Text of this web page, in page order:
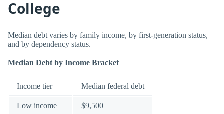
College
Median debt varies by family income, by first-generation status,
and by dependency status.
Median Debt by Income Bracket
Income tier Median federal debt
Low income $9,500